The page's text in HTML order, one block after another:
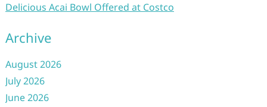
Delicious Acai Bowl Offered at Costco
Archive
August 2026
July 2026
June 2026